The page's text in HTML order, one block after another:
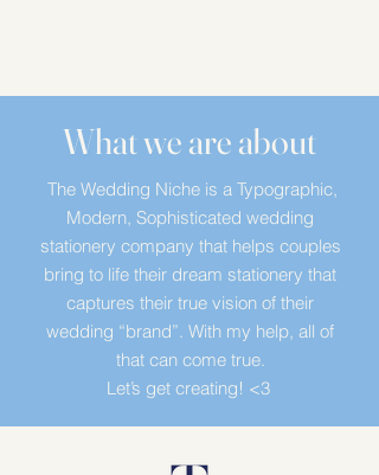
What we are about
The Wedding Niche is a Typographic,
Modern, Sophisticated wedding
stationery company that helps couples
bring to life their dream stationery that
captures their true vision of their
wedding “brand”. With my help, all of
that can come true.
Let’s get creating! <3